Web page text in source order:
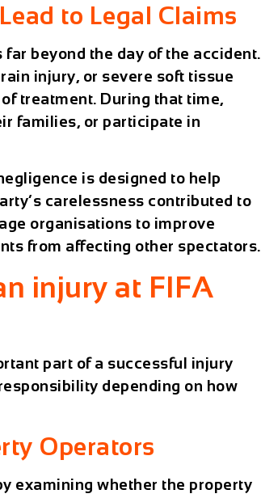
to Legal Claims
beyond the day of the accident.
injury, or severe soft tissue
treatment. During that time,
families, or participate in
is designed to help
carelessness contributed to
organisations to improve
from affecting other spectators.
injury at FIFA
part of a successful injury
depending on how
Operators
examining whether the property